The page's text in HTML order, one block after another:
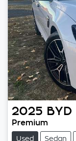
2025 BYD
Premium
Used Sedan